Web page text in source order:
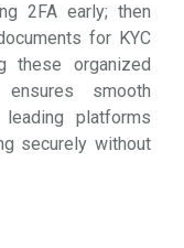
2FA early; then
for KYC
these organized
smooth
platforms
securely without